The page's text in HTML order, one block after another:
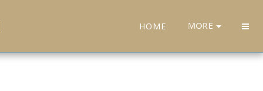
HOME MORE